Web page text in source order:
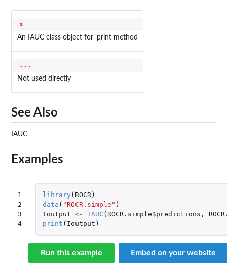
x
An IAUC class object for 'print method
...
Not used directly
See Also
IAUC
Examples
1
2
3
4
library ( ROCR)
data ( "ROCR.simple" )
Ioutput <- IAUC ( ROCR.simple$predictions ,
print ( Ioutput )
Run this example Embed on your website